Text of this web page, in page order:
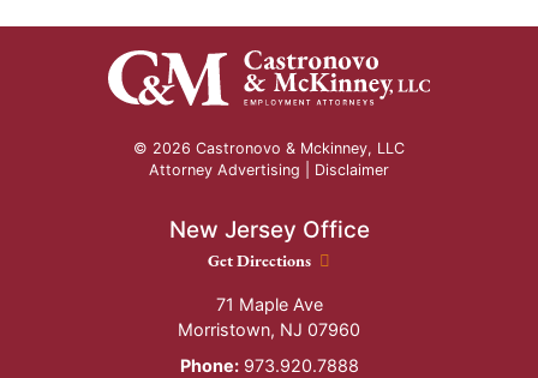
© 2026 Castronovo & Mckinney, LLC
Attorney Advertising | Disclaimer
New Jersey Office
New Jersey Office location
Get Directions
71 Maple Ave
Morristown, NJ 07960
Phone:973.920.7888